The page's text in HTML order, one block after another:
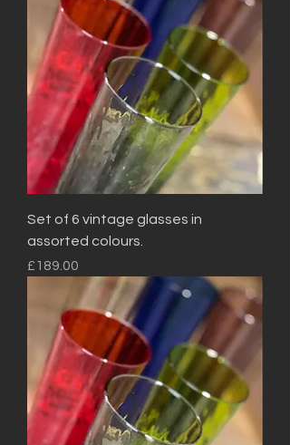
Set of 6 vintage glasses in
assorted colours.
Price
£189.00